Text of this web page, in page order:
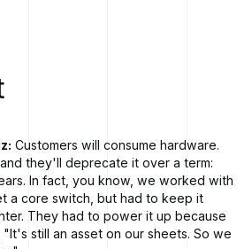
Customers will consume hardware.
they'll deprecate it over a term:
In fact, you know, we worked with
a core switch, but had to keep it
They had to power it up because
still an asset on our sheets. So we